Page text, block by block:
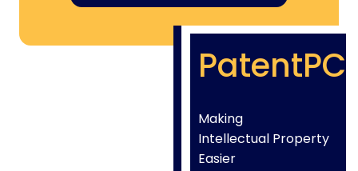
PatentPC
Making
Intellectual Property
Easier